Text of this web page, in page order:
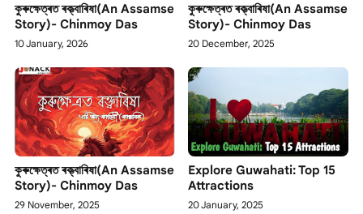
কুৰুক্ষেত্ৰত ৰক্ত্বাৰিষা(An Assamse
Story)- Chinmoy Das
10 January, 2026
কুৰুক্ষেত্ৰত ৰক্ত্বাৰিষা(An Assamse
Story)- Chinmoy Das
20 December, 2025
কুৰুক্ষেত্ৰত ৰক্ত্বাৰিষা(An Assamse
Story)- Chinmoy Das
29 November, 2025
Explore Guwahati: Top 15
Attractions
20 January, 2025